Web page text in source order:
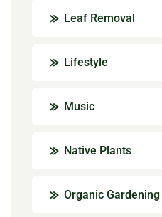
Leaf Removal
Lifestyle
Music
Native Plants
Organic Gardening